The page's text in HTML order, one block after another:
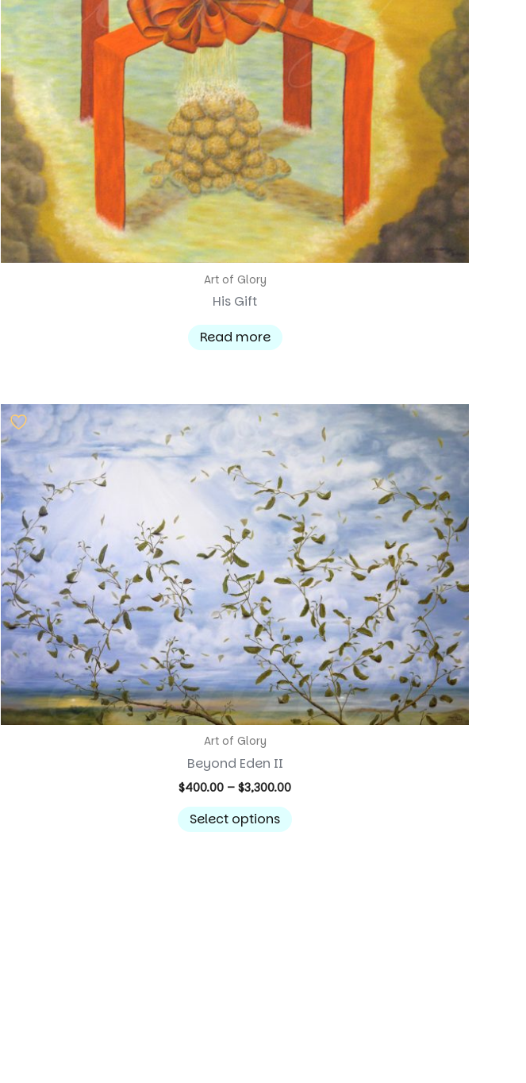
Art of Glory
His Gift
Read more
Art of Glory
Beyond Eden II
$400.00 – $3,300.00Price
$400.00
Select options